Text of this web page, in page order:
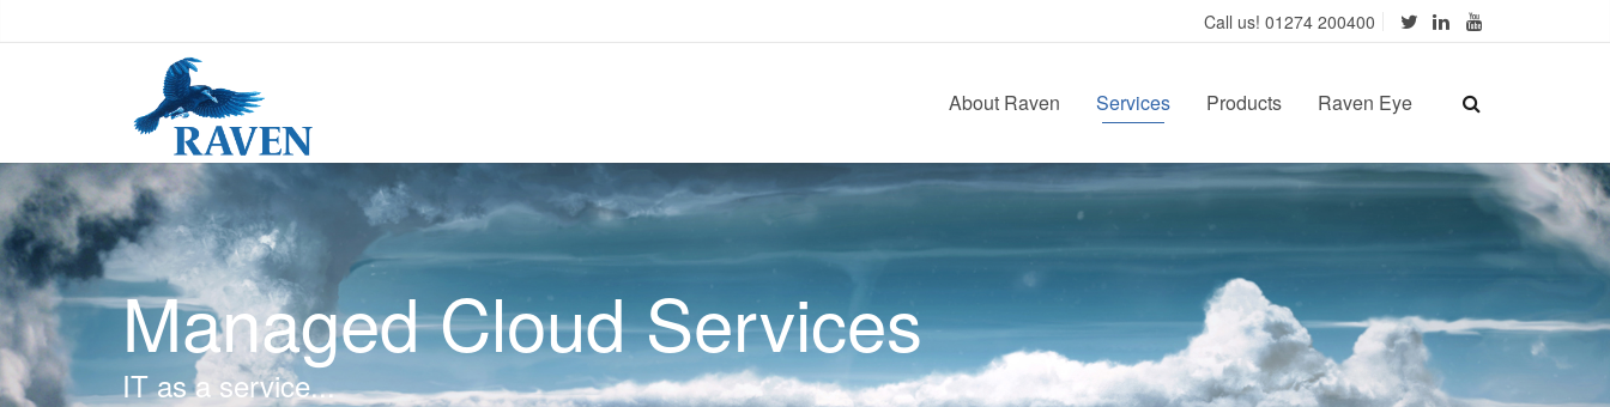
Call us! 01274 200400
About Raven Services Products Raven Eye
Managed Cloud Services
IT as a service...